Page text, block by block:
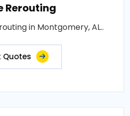
Rerouting
in Montgomery, AL..
Quotes